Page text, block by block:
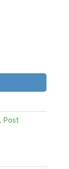
Post